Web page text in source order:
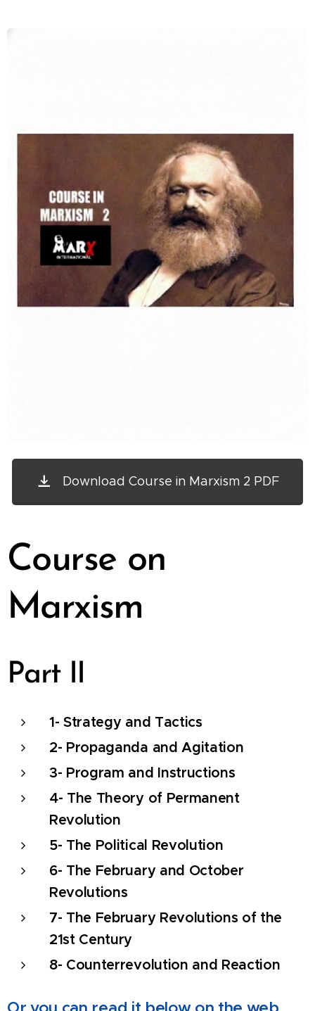
Download Course in Marxism 2 PDF
Course on
Marxism
Part II
1- Strategy and Tactics
2- Propaganda and Agitation
3- Program and Instructions
4- The Theory of Permanent
Revolution
5- The Political Revolution
6- The February and October
Revolutions
7- The February Revolutions of the
21st Century
8- Counterrevolution and Reaction